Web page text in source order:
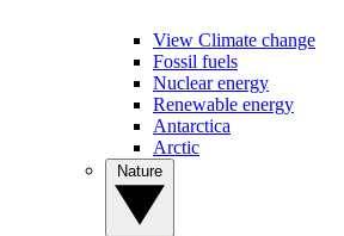
View Climate change
Fossil fuels
Nuclear energy
Renewable energy
Antarctica
Arctic